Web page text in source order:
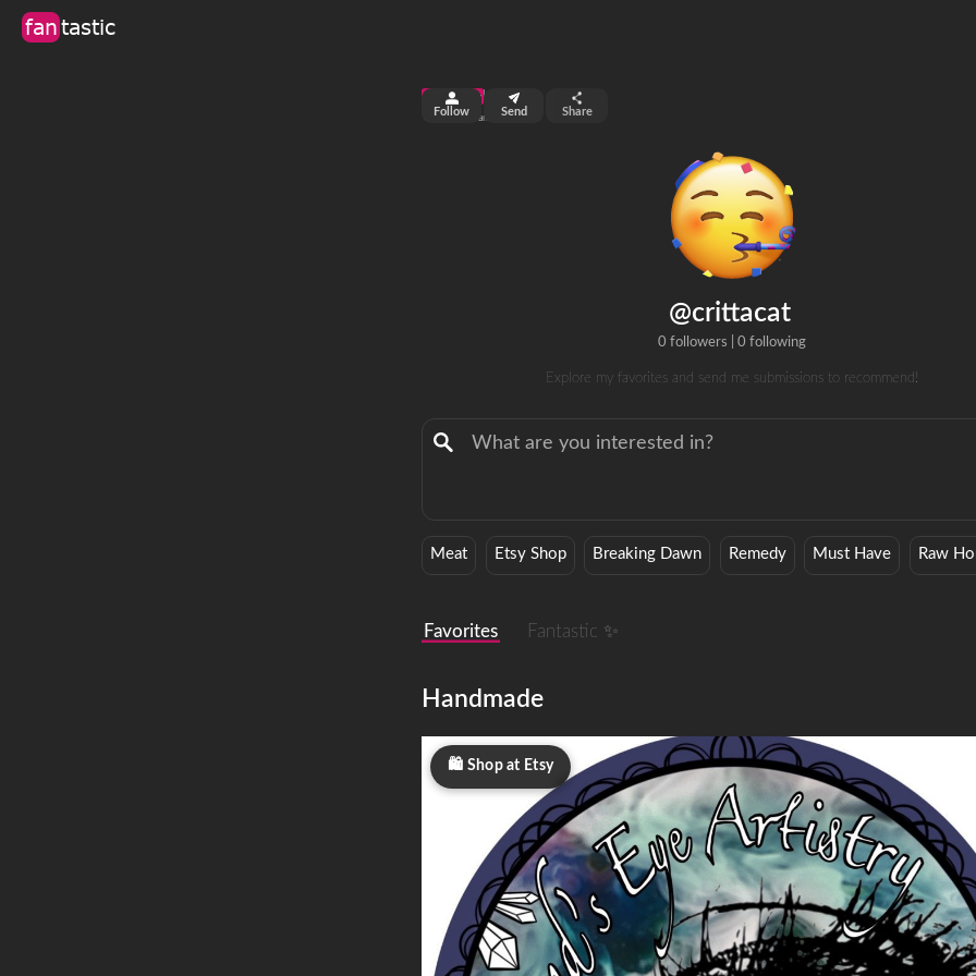
fantastic
@crittacat
0 followers 0 following
Explore my favorites and send me submissions to recommend!
top 99%
views 2 fans 0 clicks
Follow Send Share
Meat Etsy Shop Breaking Dawn Remedy Must Have Raw
Favorites Fantastic ✨
Handmade
Shop at Etsy